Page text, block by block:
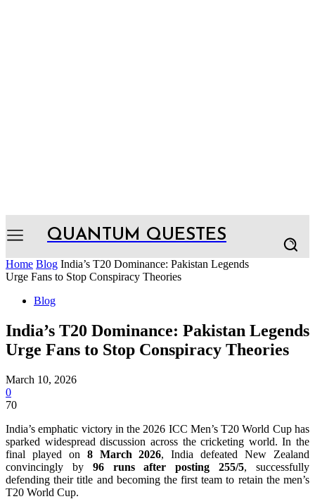
QUANTUM QUESTES
Home Blog India’s T20 Dominance: Pakistan Legends
Urge Fans to Stop Conspiracy Theories
Blog
India’s T20 Dominance: Pakistan Legends
Urge Fans to Stop Conspiracy Theories
March 10, 2026
0
70
India’s emphatic victory in the 2026 ICC Men’s T20 World Cup has
sparked widespread discussion across the cricketing world. In the
final played on 8 March 2026, India defeated New Zealand
convincingly by 96 runs after posting 255/5, successfully
defending their title and becoming the first team to retain the men’s
T20 World Cup.